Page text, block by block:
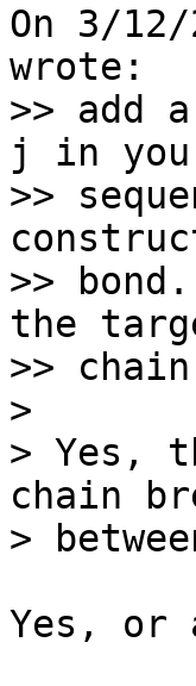
On 3/
wrote:
>> add
j in
>>
>>
the
>>
>
> Yes,
chain
>
Yes, or